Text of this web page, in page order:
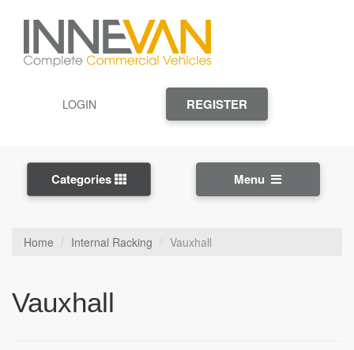
LOGIN REGISTER
Categories Menu
Home Internal Racking Vauxhall
Vauxhall